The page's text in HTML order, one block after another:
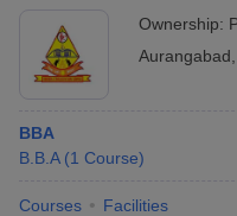
Ownership:
Aurangabad
BBA
B.B.A (1 Course)
Courses Facilities